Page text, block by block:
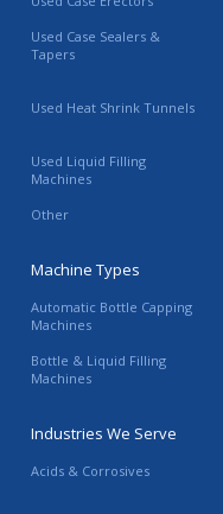
Used Case Sealers &
Tapers
Used Heat Shrink Tunnels
Used Liquid Filling
Machines
Other
Machine Types
Automatic Bottle Capping
Machines
Bottle & Liquid Filling
Machines
Industries We Serve
Acids & Corrosives